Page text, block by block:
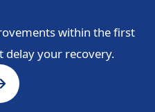
within the first
your recovery.